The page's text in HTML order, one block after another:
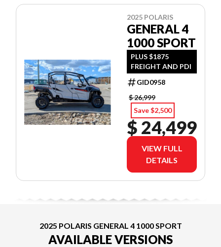
2025 POLARIS
GENERAL 4
1000 SPORT
PLUS $1875
FREIGHT AND PDI
GID0958
$ 26,999
Save $2,500
$ 24,499
VIEW FULL
DETAILS
2025 POLARIS GENERAL 4 1000 SPORT
AVAILABLE VERSIONS